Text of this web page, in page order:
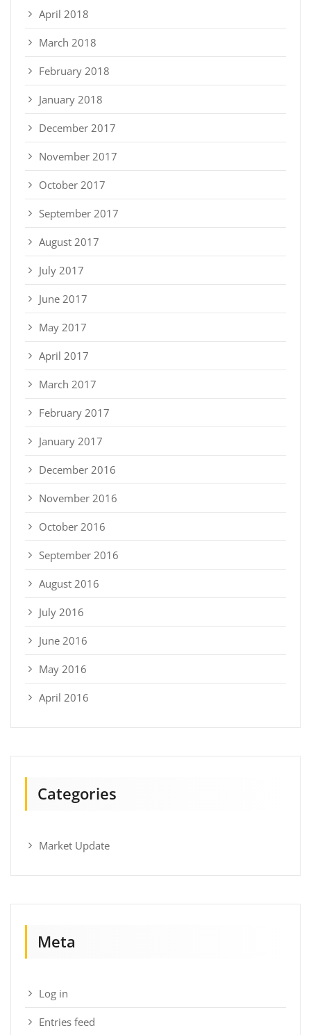
April 2018
March 2018
February 2018
January 2018
December 2017
November 2017
October 2017
September 2017
August 2017
July 2017
June 2017
May 2017
April 2017
March 2017
February 2017
January 2017
December 2016
November 2016
October 2016
September 2016
August 2016
July 2016
June 2016
May 2016
April 2016
Categories
Market Update
Meta
Log in
Entries feed